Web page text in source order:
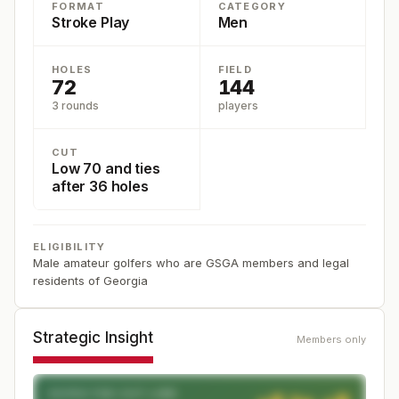
FORMAT
Stroke Play
CATEGORY
Men
HOLES
72
3 rounds
FIELD
144
players
CUT
Low 70 and ties
after 36 holes
ELIGIBILITY
Male amateur golfers who are GSGA members and legal
residents of Georgia
Strategic Insight Members only